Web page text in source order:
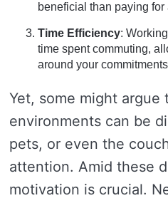
beneficial than paying
Time Efficiency:
time spent commuting,
around your
Yet, some might argue
environments can be
pets, or even the
attention. Amid these
motivation is crucial.